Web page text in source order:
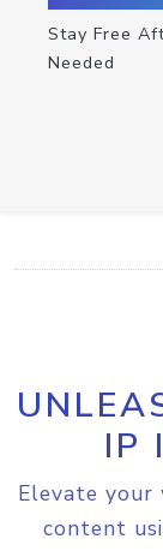
Stay Free
Needed
IP
Elevate
content